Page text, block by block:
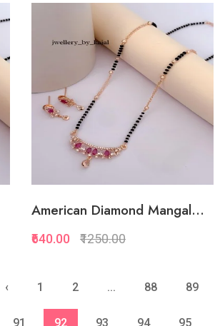
Quickview
Add to Favorite
View More
Quickview
American Diamond Mangal...
₹640.00 ₹1250.00
‹ 1 2 ... 88 89
91 92 93 94 95